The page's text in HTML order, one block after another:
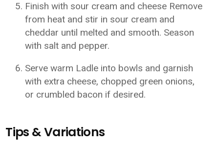
Finish with sour cream and cheese Remove
from heat and stir in sour cream and
cheddar until melted and smooth. Season
with salt and pepper.
Serve warm Ladle into bowls and garnish
with extra cheese, chopped green onions,
or crumbled bacon if desired.
Tips & Variations